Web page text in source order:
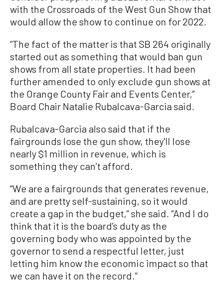
with the Crossroads of the West Gun Show that
would allow the show to continue on for 2022.
“The fact of the matter is that SB 264 originally
started out as something that would ban gun
shows from all state properties. It had been
further amended to only exclude gun shows at
the Orange County Fair and Events Center,”
Board Chair Natalie Rubalcava-Garcia said.
Rubalcava-Garcia also said that if the
fairgrounds lose the gun show, they'll lose
nearly $1 million in revenue, which is
something they can’t afford.
“We are a fairgrounds that generates revenue,
and are pretty self-sustaining, so it would
create a gap in the budget,” she said. “And I do
think that it is the board’s duty as the
governing body who was appointed by the
governor to send a respectful letter, just
letting him know the economic impact so that
we can have it on the record.”